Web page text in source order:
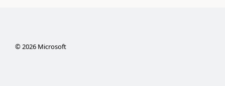
©2026Microsoft